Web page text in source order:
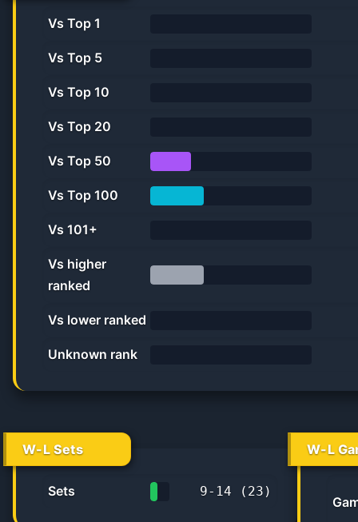
Vs Top 1
Vs Top 5
Vs Top 10
Vs Top 20
Vs Top 50
Vs Top 100
Vs 101+
Vs higher
ranked
Vs lower ranked
Unknown rank
W-L Sets
Sets 9- 14 ( 23 )
W-L